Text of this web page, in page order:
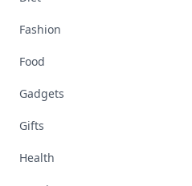
Fashion
Food
Gadgets
Gifts
Health